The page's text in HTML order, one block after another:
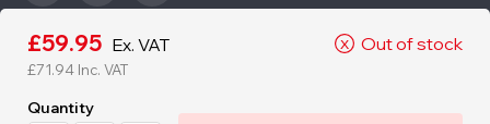
£59.95 Ex. VAT
£71.94 Inc. VAT
X Out of stock
Quantity
© 2026 Roadware. All rights reserved. Developed by